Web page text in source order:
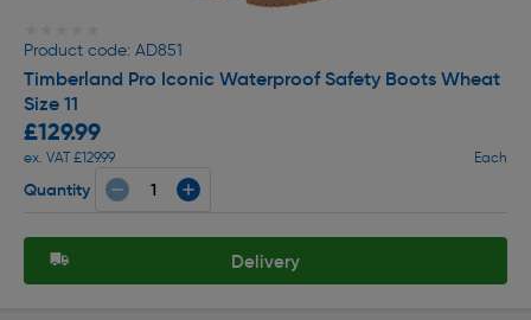
Product code: AD851
Timberland Pro Iconic Waterproof Safety Boots Wheat
Size 11
£129.99
ex. VAT £129.99 Each
Quantity
Delivery